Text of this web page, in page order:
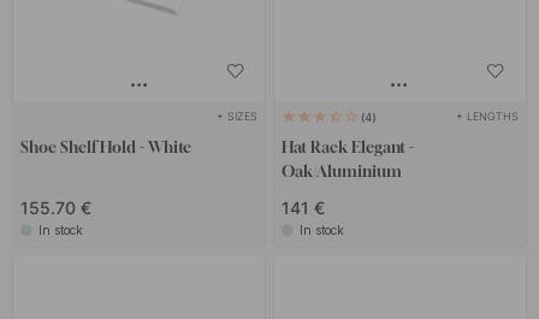
+ SIZES
Shoe Shelf Hold - White
155.70 €
In stock
4 + LENGTHS
Hat Rack Elegant -
Oak/Aluminium
141 €
In stock